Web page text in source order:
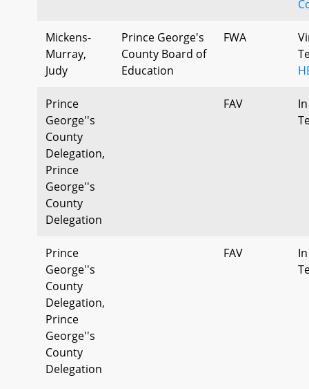
Mickens-
Murray,
Judy
Prince George's
County Board of
Education
FWA
Prince
George''s
County
Delegation,
Prince
George''s
County
Delegation
FAV
Prince
George''s
County
Delegation,
Prince
George''s
County
Delegation
FAV